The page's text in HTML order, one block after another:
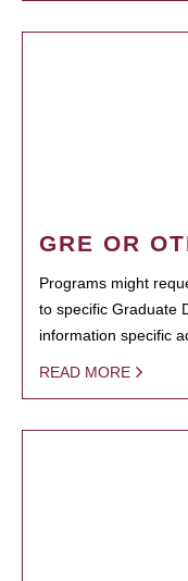
GRE OR
Programs might
to specific Graduate
information specific
READ MORE